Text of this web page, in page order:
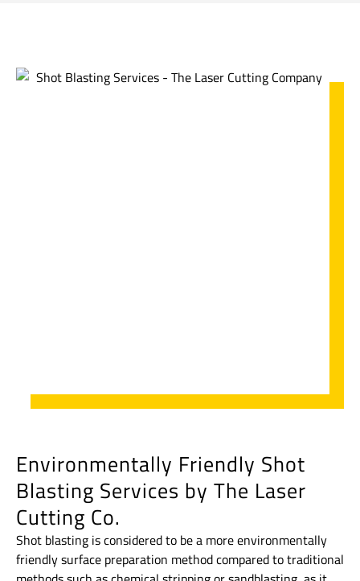
Environmentally Friendly Shot
Blasting Services by The Laser
Cutting Co.
Shot blasting is considered to be a more environmentally
friendly surface preparation method compared to traditional